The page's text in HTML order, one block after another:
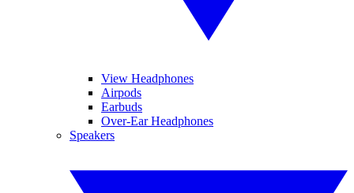
View Headphones
Airpods
Earbuds
Over-Ear Headphones
Speakers